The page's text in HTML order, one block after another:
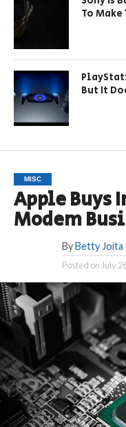
To
But It
MISC
Apple Buys
Modem
By Betty Joita
Posted on July